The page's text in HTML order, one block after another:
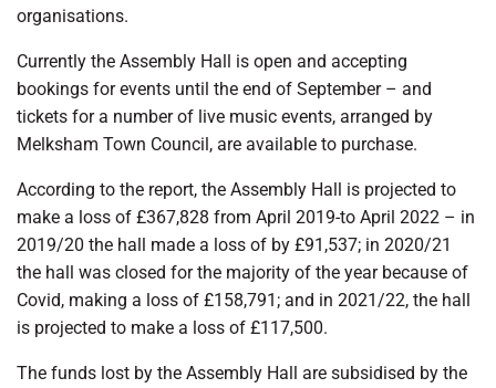
organisations.
Currently the Assembly Hall is open and accepting
bookings for events until the end of September – and
tickets for a number of live music events, arranged by
Melksham Town Council, are available to purchase.
According to the report, the Assembly Hall is projected to
make a loss of £367,828 from April 2019-to April 2022 – in
2019/20 the hall made a loss of by £91,537; in 2020/21
the hall was closed for the majority of the year because of
Covid, making a loss of £158,791; and in 2021/22, the hall
is projected to make a loss of £117,500.
The funds lost by the Assembly Hall are subsidised by the